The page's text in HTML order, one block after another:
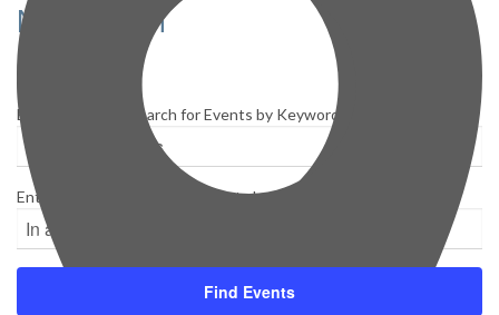
Navigation
Enter Keyword. Search for Events by Keyword.
Enter Location. Search for Events by Location.
Find Events